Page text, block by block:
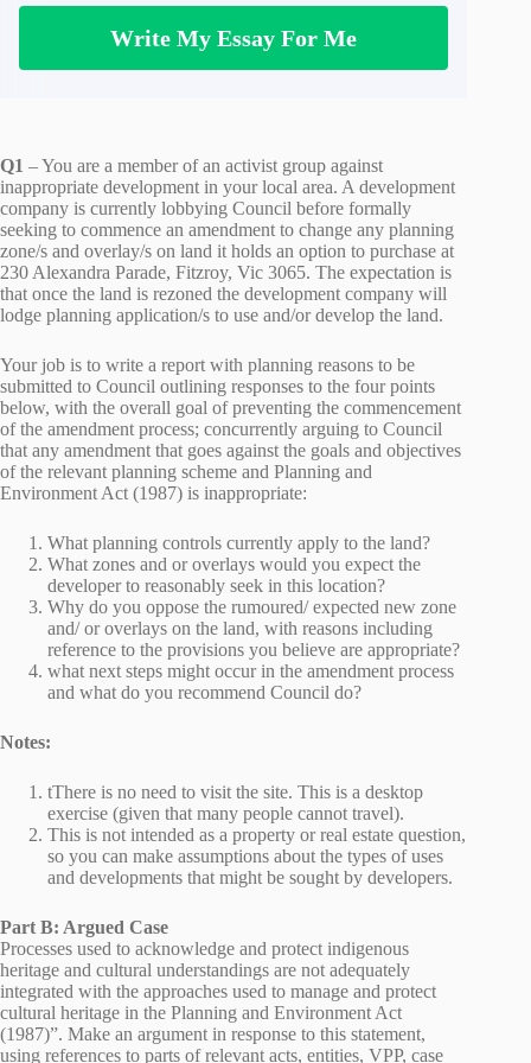
Write My Essay For Me
Q1 – You are a member of an activist group against
inappropriate development in your local area. A development
company is currently lobbying Council before formally
seeking to commence an amendment to change any planning
zone/s and overlay/s on land it holds an option to purchase at
230 Alexandra Parade, Fitzroy, Vic 3065. The expectation is
that once the land is rezoned the development company will
lodge planning application/s to use and/or develop the land.
Your job is to write a report with planning reasons to be
submitted to Council outlining responses to the four points
below, with the overall goal of preventing the commencement
of the amendment process; concurrently arguing to Council
that any amendment that goes against the goals and objectives
of the relevant planning scheme and Planning and
Environment Act (1987) is inappropriate:
What planning controls currently apply to the land?
What zones and or overlays would you expect the
developer to reasonably seek in this location?
Why do you oppose the rumoured/ expected new zone
and/ or overlays on the land, with reasons including
reference to the provisions you believe are appropriate?
what next steps might occur in the amendment process
and what do you recommend Council do?
Notes:
tThere is no need to visit the site. This is a desktop
exercise (given that many people cannot travel).
This is not intended as a property or real estate question,
so you can make assumptions about the types of uses
and developments that might be sought by developers.
Part B: Argued Case
Processes used to acknowledge and protect indigenous
heritage and cultural understandings are not adequately
integrated with the approaches used to manage and protect
cultural heritage in the Planning and Environment Act
(1987)”. Make an argument in response to this statement,
using references to parts of relevant acts, entities, VPP, case